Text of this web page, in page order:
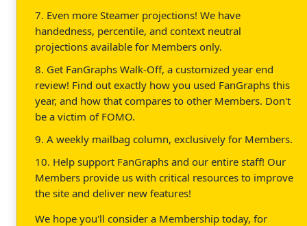
7. Even more Steamer projections! We have
handedness, percentile, and context neutral
projections available for Members only.
8. Get FanGraphs Walk-Off, a customized year end
review! Find out exactly how you used FanGraphs this
year, and how that compares to other Members. Don't
be a victim of FOMO.
9. A weekly mailbag column, exclusively for Members.
10. Help support FanGraphs and our entire staff! Our
Members provide us with critical resources to improve
the site and deliver new features!
We hope you'll consider a Membership today, for